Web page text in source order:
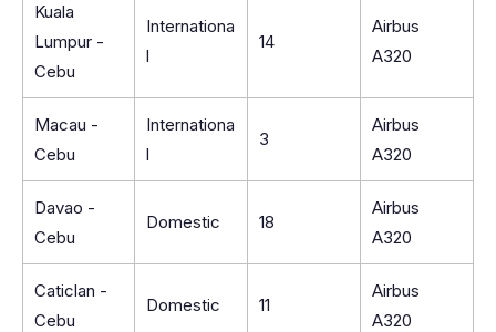
Kuala
Lumpur -
Cebu
Internationa
l
14
Airbus
A320
Macau -
Cebu
Internationa
l
3
Airbus
A320
Davao -
Cebu
Domestic 18
Airbus
A320
Caticlan -
Cebu
Domestic 11
Airbus
A320